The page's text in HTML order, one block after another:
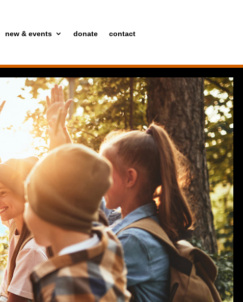
new & events donate contact